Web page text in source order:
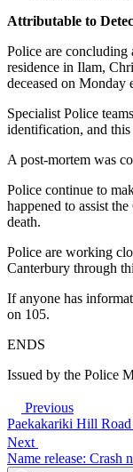
Attributable to
Police are concluding
residence in Ilam,
deceased on Monday
Specialist Police
identification, and
A post-mortem was
Police continue to
happened to assist
death.
Police are working
Canterbury through
If anyone has
on 105.
ENDS
Issued by the Police
Previous
Paekakariki Hill Road
Next
Name release: Crash